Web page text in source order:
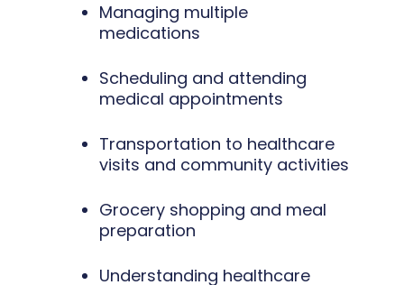
Managing multiple
medications
Scheduling and attending
medical appointments
Transportation to healthcare
visits and community activities
Grocery shopping and meal
preparation
Understanding healthcare